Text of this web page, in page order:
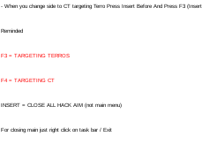
- When you change side to CT targeting Terro Press Insert Before And Press F3
Reminded
F3 = TARGETING TERROS
F4 = TARGETING CT
INSERT = CLOSE ALL HACK AIM (not main menu)
For closing main just right click on task bar / Exit